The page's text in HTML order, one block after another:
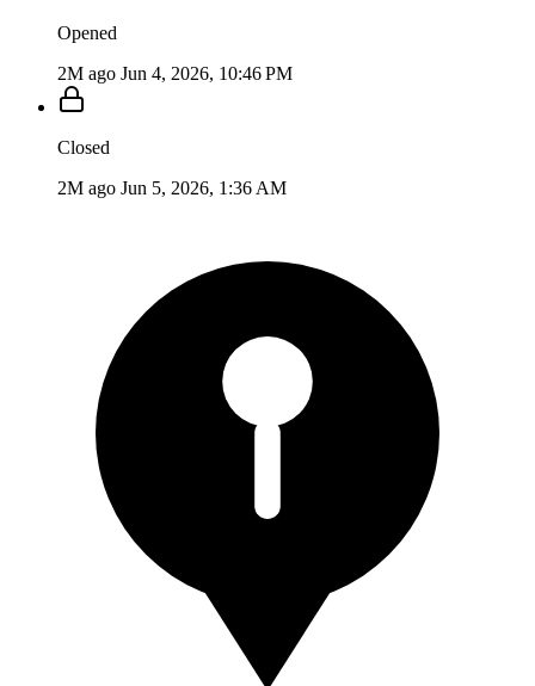
Opened
2M ago Jun 4, 2026, 10:46 PM
Closed
2M ago Jun 5, 2026, 1:36 AM